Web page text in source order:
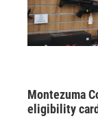
Montezuma
eligibility